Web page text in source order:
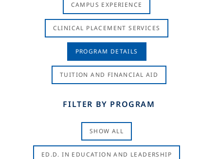
CAMPUS EXPERIENCE
CLINICAL PLACEMENT SERVICES
PROGRAM DETAILS
TUITION AND FINANCIAL AID
FILTER BY PROGRAM
SHOW ALL
ED.D. IN EDUCATION AND LEADERSHIP